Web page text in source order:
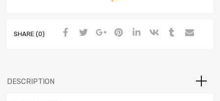
SHARE (0)
DESCRIPTION